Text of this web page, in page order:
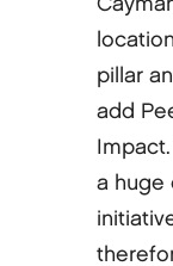
pillar
add
a huge